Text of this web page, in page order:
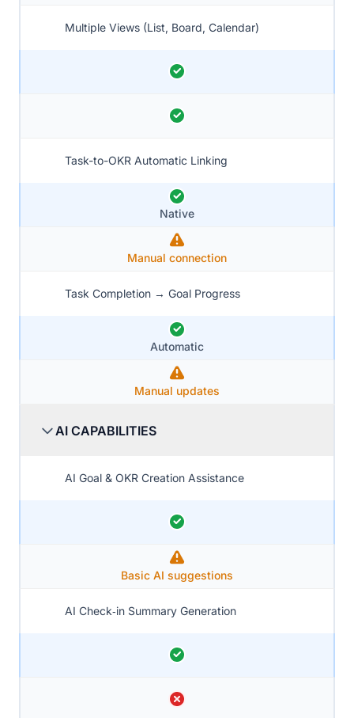
Multiple Views (List, Board, Calendar)
Task-to-OKR Automatic Linking
Native
Manual connection
Task Completion → Goal Progress
Automatic
Manual updates
AI CAPABILITIES
AI Goal & OKR Creation Assistance
Basic AI suggestions
AI Check‑in Summary Generation